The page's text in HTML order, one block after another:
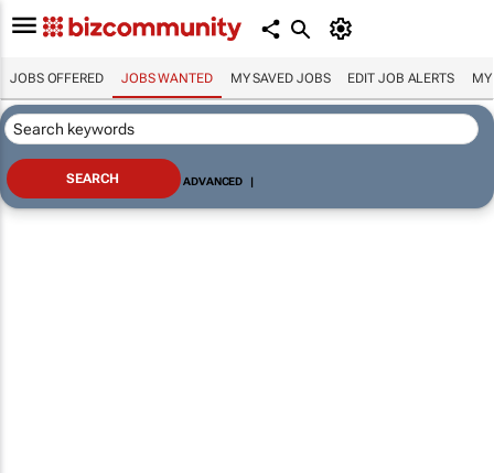
JOBS OFFERED JOBS WANTED MY SAVED JOBS EDIT JOB ALERTS MY
ADVANCED |